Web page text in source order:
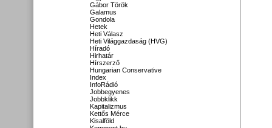
Gábor Török
Galamus
Gondola
Hetek
Heti Válasz
Heti Világgazdaság (HVG)
Híradó
Hirhatár
Hírszerző
Hungarian Conservative
Index
InfoRádió
Jobbegyenes
Jobbklikk
Kapitalizmus
Kettős Mérce
Kisalföld